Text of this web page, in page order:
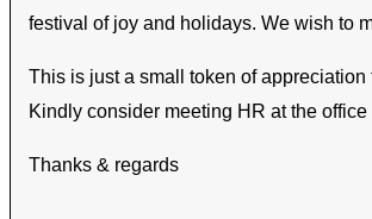
festival of joy and holidays. We wish to
This is just a small token of
Kindly consider meeting HR at the
Thanks & regards